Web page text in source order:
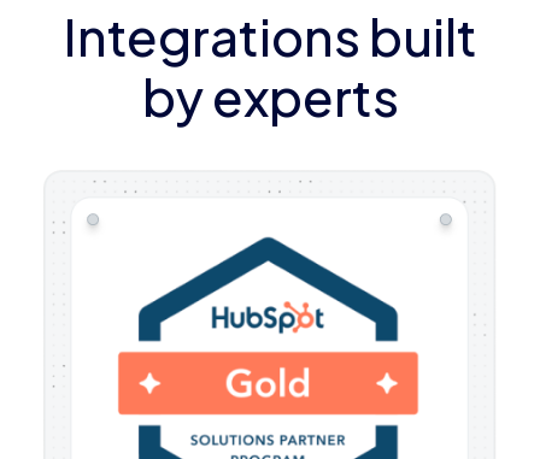
Integrations built
by experts